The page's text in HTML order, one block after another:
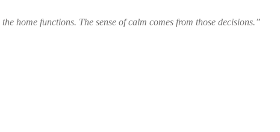
home functions. The sense of calm comes from those decisions.”